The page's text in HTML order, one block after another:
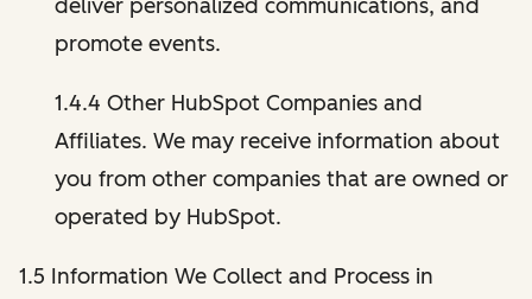
deliver personalized communications, and
promote events.
1.4.4 Other HubSpot Companies and
Affiliates. We may receive information about
you from other companies that are owned or
operated by HubSpot.
1.5 Information We Collect and Process in